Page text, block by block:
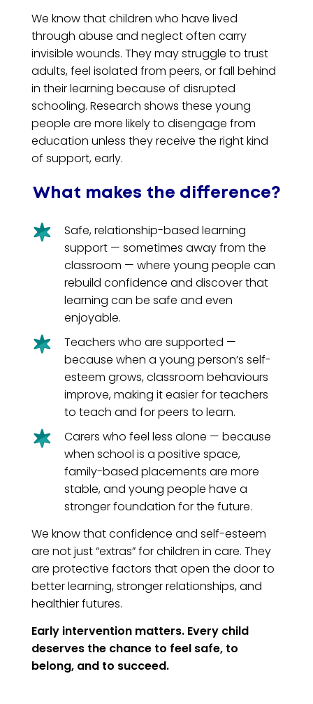
We know that children who have lived
through abuse and neglect often carry
invisible wounds. They may struggle to trust
adults, feel isolated from peers, or fall behind
in their learning because of disrupted
schooling. Research shows these young
people are more likely to disengage from
education unless they receive the right kind
of support, early.
What makes the difference?
Safe, relationship-based learning
support — sometimes away from the
classroom — where young people can
rebuild confidence and discover that
learning can be safe and even
enjoyable.
Teachers who are supported —
because when a young person’s self-
esteem grows, classroom behaviours
improve, making it easier for teachers
to teach and for peers to learn.
Carers who feel less alone — because
when school is a positive space,
family-based placements are more
stable, and young people have a
stronger foundation for the future.
We know that confidence and self-esteem
are not just “extras” for children in care. They
are protective factors that open the door to
better learning, stronger relationships, and
healthier futures.
Early intervention matters. Every child
deserves the chance to feel safe, to
belong, and to succeed.